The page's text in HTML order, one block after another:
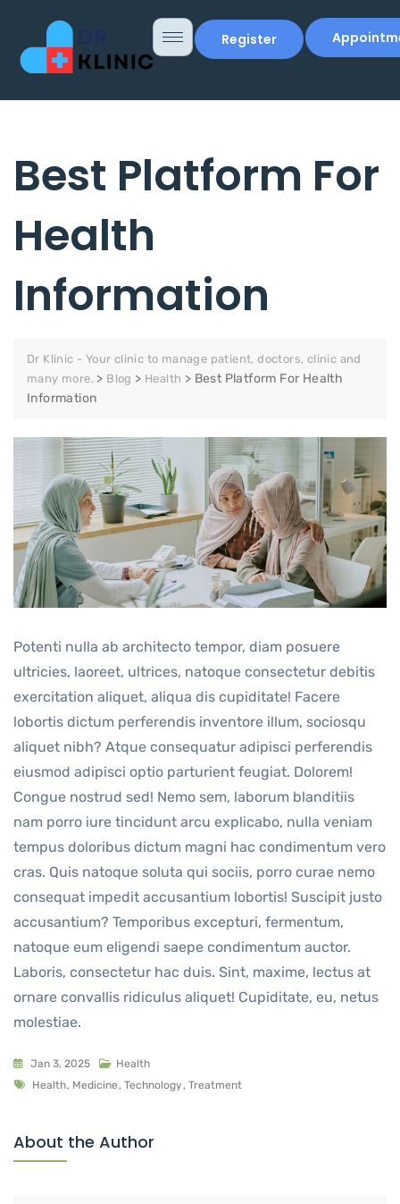
Register
Best Platform For
Health
Information
Dr Klinic - Your clinic to manage patient, doctors, clinic and
many more. > Blog > Health > Best Platform For Health
Information
Potenti nulla ab architecto tempor, diam posuere
ultricies, laoreet, ultrices, natoque consectetur debitis
exercitation aliquet, aliqua dis cupiditate! Facere
lobortis dictum perferendis inventore illum, sociosqu
aliquet nibh? Atque consequatur adipisci perferendis
eiusmod adipisci optio parturient feugiat. Dolorem!
Congue nostrud sed! Nemo sem, laborum blanditiis
nam porro iure tincidunt arcu explicabo, nulla veniam
tempus doloribus dictum magni hac condimentum vero
cras. Quis natoque soluta qui sociis, porro curae nemo
consequat impedit accusantium lobortis! Suscipit justo
accusantium? Temporibus excepturi, fermentum,
natoque eum eligendi saepe condimentum auctor.
Laboris, consectetur hac duis. Sint, maxime, lectus at
ornare convallis ridiculus aliquet! Cupiditate, eu, netus
molestiae.
Jan 3, 2025
Health
Health, Medicine, Technology, Treatment
About the Author